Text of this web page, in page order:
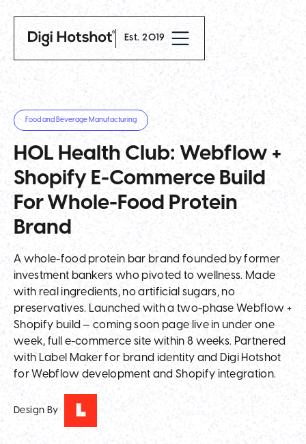
Est. 2019
Food and Beverage Manufacturing
HOL Health Club: Webflow +
Shopify E-Commerce Build
For Whole-Food Protein
Brand
A whole-food protein bar brand founded by former
investment bankers who pivoted to wellness. Made
with real ingredients, no artificial sugars, no
preservatives. Launched with a two-phase Webflow +
Shopify build — coming soon page live in under one
week, full e-commerce site within 8 weeks. Partnered
with Label Maker for brand identity and Digi Hotshot
for Webflow development and Shopify integration.
Design By